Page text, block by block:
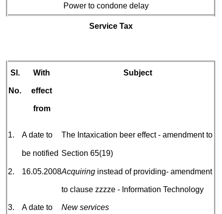
Power to condone delay
Service Tax
Sl.
No.
With
effect
from
Subject
1. A date to
be notified
The Intaxication beer effect - amendment to
Section 65(19)
2. 16.05.2008Acquiring instead of providing- amendment
to clause zzzze - Information Technology
3. A date to New services